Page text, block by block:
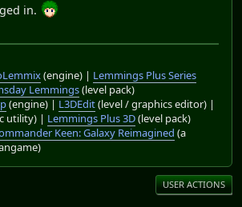
in.
(engine) | Lemmings Plus Series
Lemmings(level pack)
(engine) | L3DEdit(level / graphics editor) |
utility) | Lemmings Plus 3D(level pack)
Keen: Galaxy Reimagined (a
USER ACTIONS